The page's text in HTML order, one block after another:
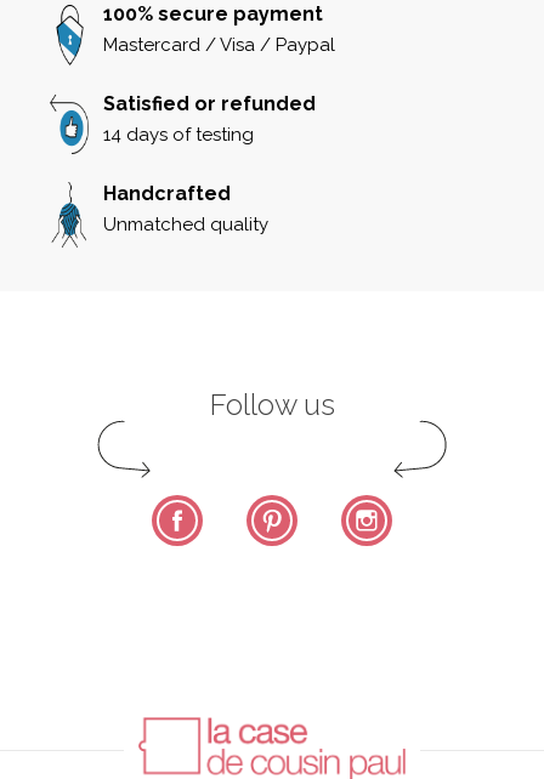
100% secure payment
Mastercard / Visa / Paypal
Satisfied or refunded
14 days of testing
Handcrafted
Unmatched quality
Follow us
Facebook Pinterest